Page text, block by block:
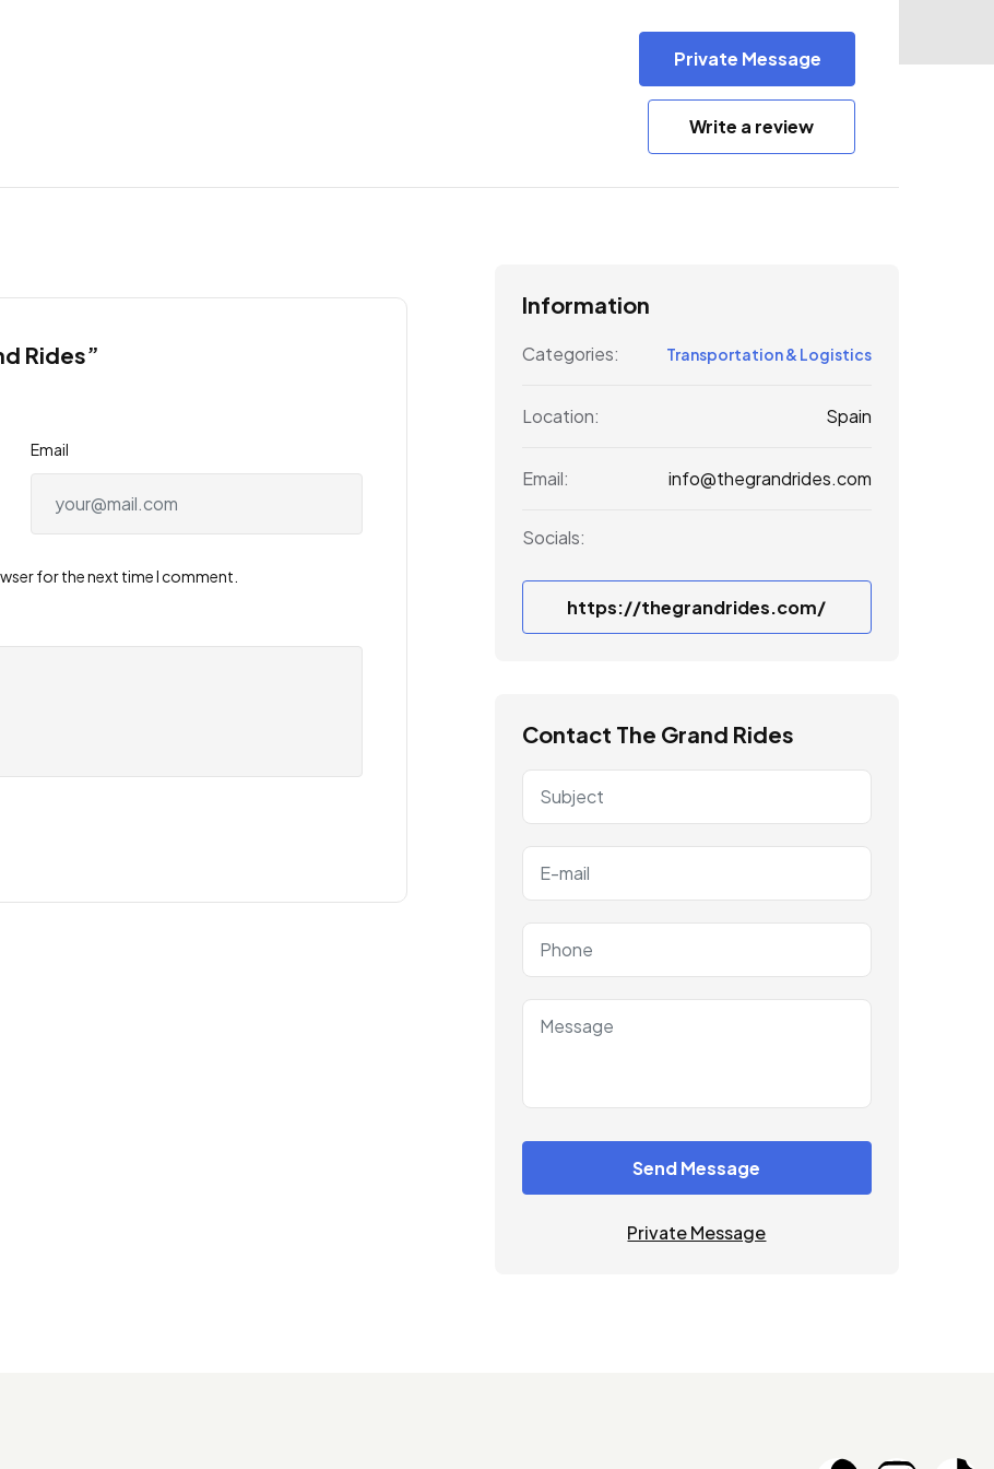
Private Message
Write a review
Rides”
Email
for the next time I comment.
Information
Categories: Transportation & Logistics
Location: Spain
Email: info@thegrandrides.com
Socials:
https://thegrandrides.com/
Contact The Grand Rides
Send Message
Private Message